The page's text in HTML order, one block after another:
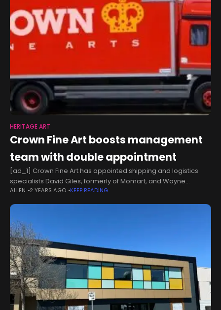
HERITAGE ART
Crown Fine Art boosts management
team with double appointment
[ad_1] Crown Fine Art has appointed shipping and logistics
specialists David Giles, formerly of Momart, and Wayne
Sewsanker, formerly of Bonhams and Butterfields, to the joint
position of Operations Manager.
ALLEN 2 YEARS AGO KEEP READING